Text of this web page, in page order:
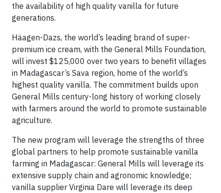
the availability of high quality vanilla for future
generations.
Häagen-Dazs, the world’s leading brand of super-
premium ice cream, with the General Mills Foundation,
will invest $125,000 over two years to benefit villages
in Madagascar’s Sava region, home of the world’s
highest quality vanilla. The commitment builds upon
General Mills century-long history of working closely
with farmers around the world to promote sustainable
agriculture.
The new program will leverage the strengths of three
global partners to help promote sustainable vanilla
farming in Madagascar: General Mills will leverage its
extensive supply chain and agronomic knowledge;
vanilla supplier Virginia Dare will leverage its deep